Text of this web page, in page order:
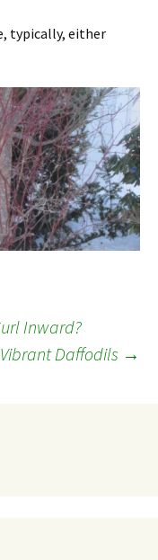
typically, either
Inward?
Daffodils →